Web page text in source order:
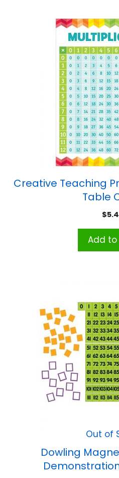
Creative Teaching
Table
$
Add
Out of
Dowling